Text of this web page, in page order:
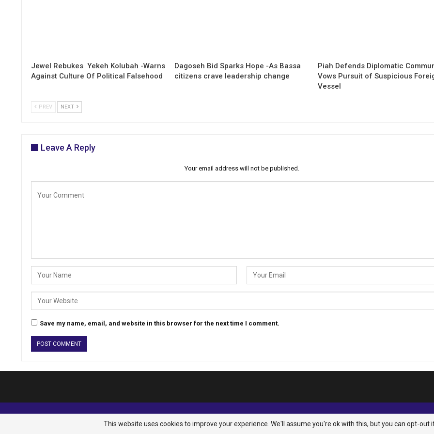
Jewel Rebukes Yekeh Kolubah -Warns
Against Culture Of Political Falsehood
Dagoseh Bid Sparks Hope -As Bassa
citizens crave leadership change
Piah Defends Diplomatic
Vows Pursuit of Suspicious
Vessel
PREV NEXT
Leave A Reply
Your email address will not be published.
Save my name, email, and website in this browser for the next time I comment.
This website uses cookies to improve your experience. We'll assume you're ok with this, but you can opt-out